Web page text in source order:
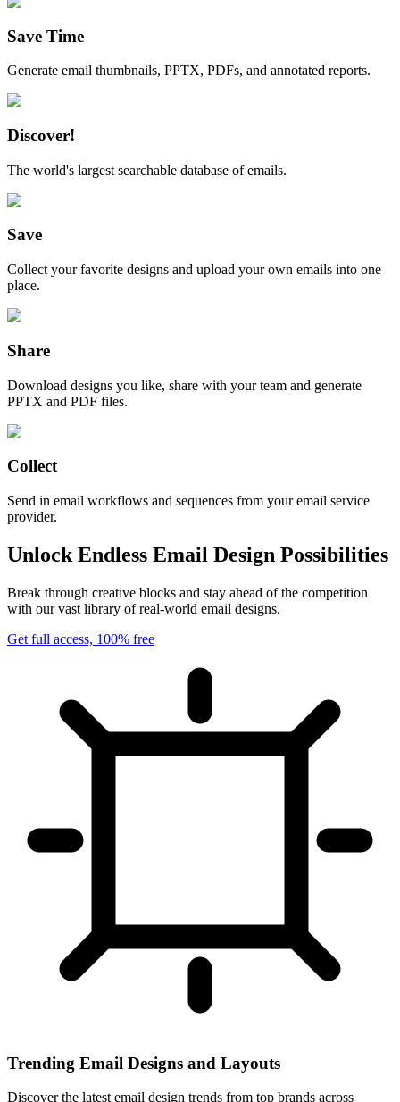
Save Time
Generate email thumbnails, PPTX, PDFs, and annotated reports.
Discover!
The world's largest searchable database of emails.
Save
Collect your favorite designs and upload your own emails into one
place.
Share
Download designs you like, share with your team and generate
PPTX and PDF files.
Collect
Send in email workflows and sequences from your email service
provider.
Unlock Endless Email Design Possibilities
Break through creative blocks and stay ahead of the competition
with our vast library of real-world email designs.
Get full access, 100% free
Trending Email Designs and Layouts
Discover the latest email design trends from top brands across